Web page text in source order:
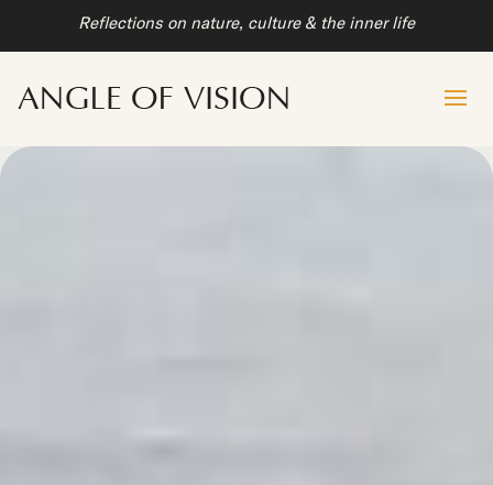
Reflections on nature, culture & the inner life